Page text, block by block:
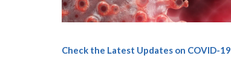
Check the Latest Updates on COVID-19